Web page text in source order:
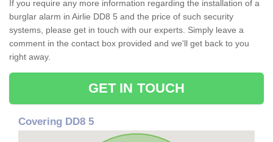
If you require any more information regarding the installation of a
burglar alarm in Airlie DD8 5 and the price of such security
systems, please get in touch with our experts. Simply leave a
comment in the contact box provided and we'll get back to you
right away.
GET IN TOUCH
Covering DD8 5